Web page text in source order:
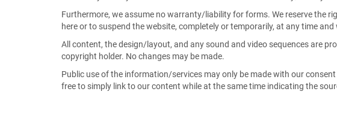
Furthermore, we assume no warranty/liability for forms. We reserve the
here or to suspend the website, completely or temporarily, at any time
All content, the design/layout, and any sound and video sequences are
copyright holder. No changes may be made.
Public use of the information/services may only be made with our
free to simply link to our content while at the same time indicating the